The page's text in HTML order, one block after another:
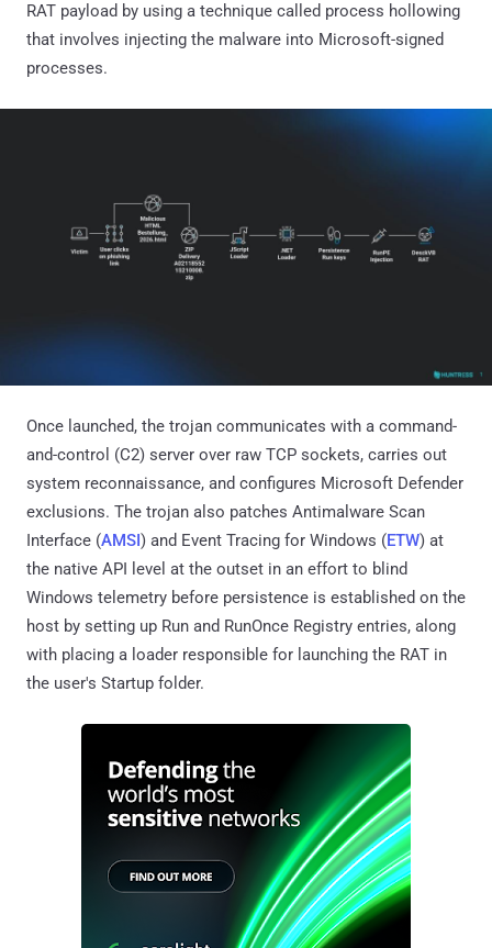
RAT payload by using a technique called process hollowing
that involves injecting the malware into Microsoft-signed
processes.
Once launched, the trojan communicates with a command-
and-control (C2) server over raw TCP sockets, carries out
system reconnaissance, and configures Microsoft Defender
exclusions. The trojan also patches Antimalware Scan
Interface (AMSI) and Event Tracing for Windows (ETW) at
the native API level at the outset in an effort to blind
Windows telemetry before persistence is established on the
host by setting up Run and RunOnce Registry entries, along
with placing a loader responsible for launching the RAT in
the user's Startup folder.